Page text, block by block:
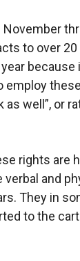
November
to over 20
because
employ these
well”, or
rights are
and
They in
to the